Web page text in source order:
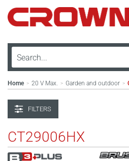
Home > 20 V Max. > Garden and outdoor >
FILTERS
CT29006HX